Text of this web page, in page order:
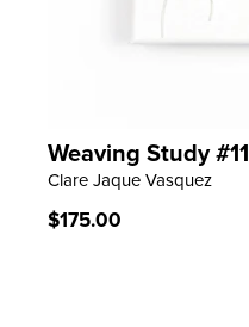
LEARN MORE
Weaving Study #11
Clare Jaque Vasquez
Regular
$175.00